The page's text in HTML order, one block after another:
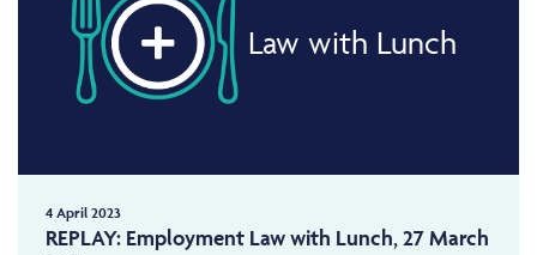
Law with Lunch
4 April 2023
REPLAY: Employment Law with Lunch, 27 March